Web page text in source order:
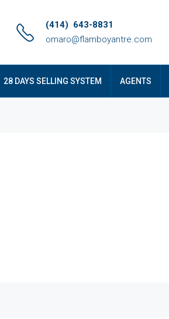
(414) 643-8831
omaro@flamboyantre.com
28 DAYS SELLING SYSTEM AGENTS